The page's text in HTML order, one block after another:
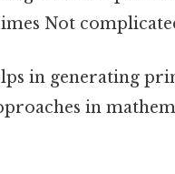
Not
in generating
in